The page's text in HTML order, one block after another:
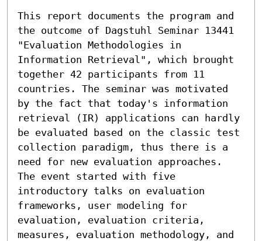
This report documents the program and
the outcome of Dagstuhl Seminar 13441
"Evaluation Methodologies in
Information Retrieval", which brought
together 42 participants from 11
countries. The seminar was motivated
by the fact that today's information
retrieval (IR) applications can hardly
be evaluated based on the classic test
collection paradigm, thus there is a
need for new evaluation approaches.
The event started with five
introductory talks on evaluation
frameworks, user modeling for
evaluation, evaluation criteria,
measures, evaluation methodology, and